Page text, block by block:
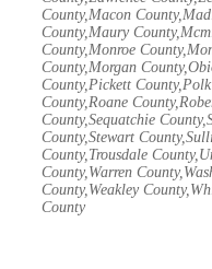
County,Macon
County,Maury
County,Monroe
County,Morgan
County,Pickett
County,Roane
County,Sequatchie
County,Stewart
County,Trousdale
County,Warren
County,Weakley
County